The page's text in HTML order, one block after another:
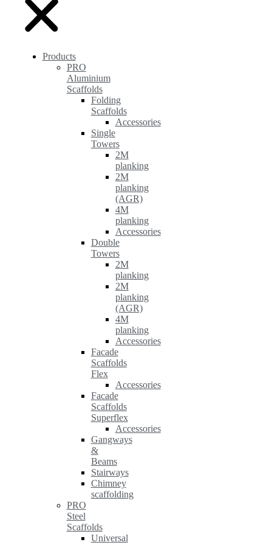
Products
PRO
Aluminium
Scaffolds
Folding
Scaffolds
Accessories
Single
Towers
2M
planking
2M
planking
(AGR)
4M
planking
Accessories
Double
Towers
2M
planking
2M
planking
(AGR)
4M
planking
Accessories
Facade
Scaffolds
Flex
Accessories
Facade
Scaffolds
Superflex
Accessories
Gangways
&
Beams
Stairways
Chimney
scaffolding
PRO
Steel
Scaffolds
Universal